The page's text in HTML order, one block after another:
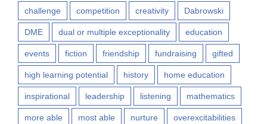
challenge competition creativity Dabrowski
DME dual or multiple exceptionality education
events fiction friendship fundraising gifted
high learning potential history home education
inspirational leadership listening mathematics
more able most able nurture overexcitabilities